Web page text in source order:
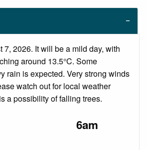
7, 2026. It will be a mild day, with
around 13.5°C. Some
rain is expected. Very strong winds
watch out for local weather
a possibility of falling trees.
6am